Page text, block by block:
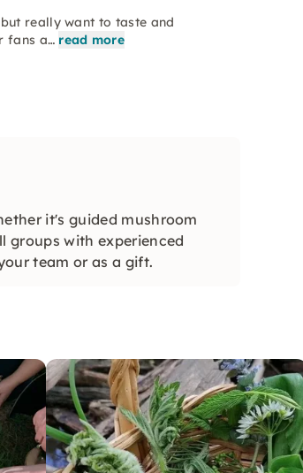
really want to taste and
fans a… read more
it's guided mushroom
groups with experienced
team or as a gift.